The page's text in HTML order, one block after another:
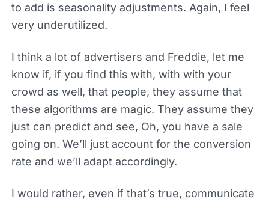
to add is seasonality adjustments. Again, I feel
very underutilized.
I think a lot of advertisers and Freddie, let me
know if, if you find this with, with with your
crowd as well, that people, they assume that
these algorithms are magic. They assume they
just can predict and see, Oh, you have a sale
going on. We’ll just account for the conversion
rate and we’ll adapt accordingly.
I would rather, even if that’s true, communicate